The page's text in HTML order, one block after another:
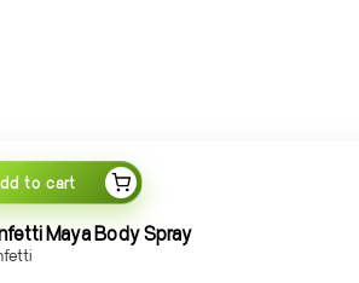
to cart
Maya Body Spray